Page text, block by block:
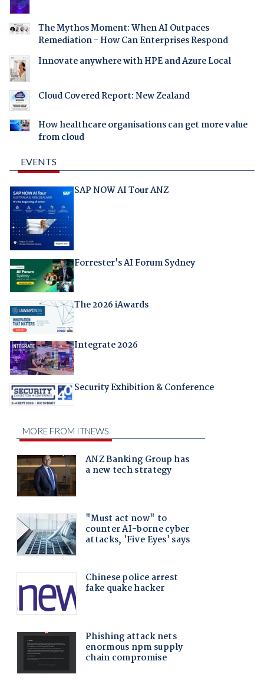
The Mythos Moment: When AI Outpaces
Remediation - How Can Enterprises Respond
Innovate anywhere with HPE and Azure Local
Cloud Covered Report: New Zealand
How healthcare organisations can get more value
from cloud
EVENTS
SAP NOW AI Tour ANZ
Forrester's AI Forum Sydney
The 2026 iAwards
Integrate 2026
Security Exhibition & Conference